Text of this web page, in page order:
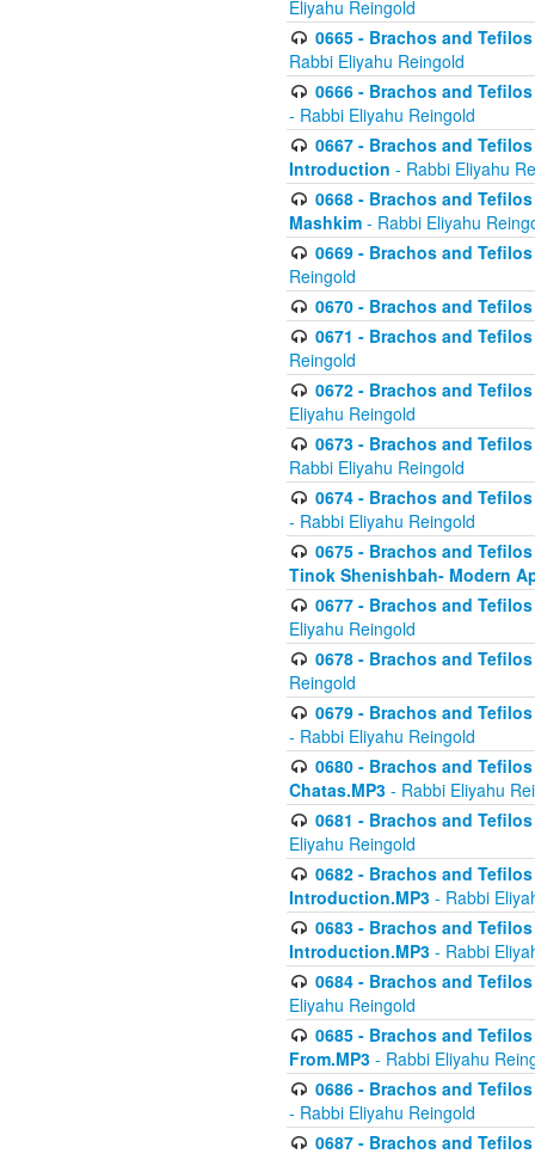
Eliyahu Reingold
0665 - Brachos and
Rabbi Eliyahu Reingold
0666 - Brachos and
- Rabbi Eliyahu Reingold
0667 - Brachos and
Introduction - Rabbi Eliyahu
0668 - Brachos and
Mashkim - Rabbi Eliyahu
0669 - Brachos and
Reingold
0670 - Brachos and
0671 - Brachos and
Reingold
0672 - Brachos and
Eliyahu Reingold
0673 - Brachos and
Rabbi Eliyahu Reingold
0674 - Brachos and
- Rabbi Eliyahu Reingold
0675 - Brachos and
Tinok Shenishbah- Modern
0677 - Brachos and
Eliyahu Reingold
0678 - Brachos and
Reingold
0679 - Brachos and
- Rabbi Eliyahu Reingold
0680 - Brachos and
Chatas.MP3 - Rabbi Eliyahu
0681 - Brachos and
Eliyahu Reingold
0682 - Brachos and
Introduction.MP3 - Rabbi
0683 - Brachos and
Introduction.MP3 - Rabbi
0684 - Brachos and
Eliyahu Reingold
0685 - Brachos and
From.MP3 - Rabbi Eliyahu
0686 - Brachos and
- Rabbi Eliyahu Reingold
0687 - Brachos and